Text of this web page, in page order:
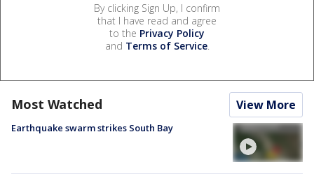
By clicking Sign Up, I confirm
that I have read and agree
to the Privacy Policy
and Terms of Service.
Most Watched View More
Earthquake swarm strikes South Bay